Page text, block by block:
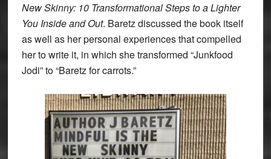
New Skinny: 10 Transformational Steps to a Lighter
You Inside and Out. Baretz discussed the book itself
as well as her personal experiences that compelled
her to write it, in which she transformed “Junkfood
Jodi” to “Baretz for carrots.”